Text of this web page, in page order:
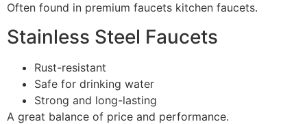
Often found in premium faucets kitchen faucets.
Stainless Steel Faucets
Rust-resistant
Safe for drinking water
Strong and long-lasting
A great balance of price and performance.